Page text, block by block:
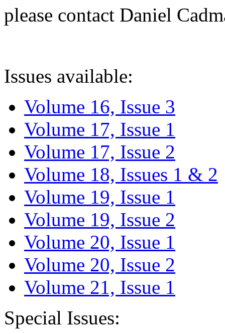
please contact Daniel
Issues available:
Volume 16, Issue 3
Volume 17, Issue 1
Volume 17, Issue 2
Volume 18, Issues 1 & 2
Volume 19, Issue 1
Volume 19, Issue 2
Volume 20, Issue 1
Volume 20, Issue 2
Volume 21, Issue 1
Special Issues: